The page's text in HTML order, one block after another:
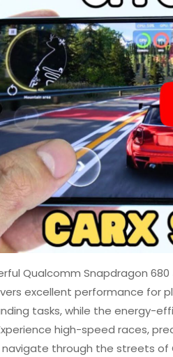
Qualcomm Snapdragon
excellent performance for
tasks, while the energy-
high-speed races,
through the streets of